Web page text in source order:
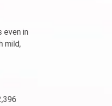
even in
mild,